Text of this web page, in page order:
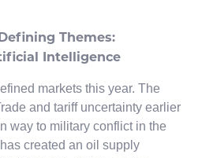
Themes:
Intelligence
markets this year. The
and tariff uncertainty earlier
way to military conflict in the
created an oil supply